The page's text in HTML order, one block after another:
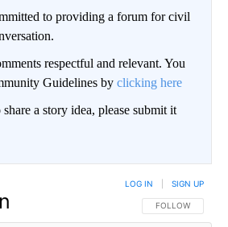
to providing a forum for civil
respectful and relevant. You
Guidelines by clicking here
a story idea, please submit it
FOLLOW THIS
FOLLOW
LOG IN SIGN UP